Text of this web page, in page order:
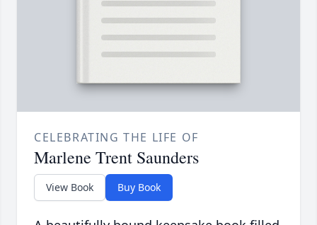
CELEBRATING THE LIFE OF
Marlene Trent Saunders
View Book Buy Book